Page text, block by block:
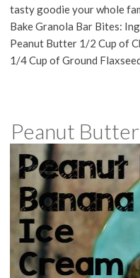
tasty goodie your whole
Bake Granola Bar Bites:
Peanut Butter 1/2 Cup of
1/4 Cup of Ground
Peanut